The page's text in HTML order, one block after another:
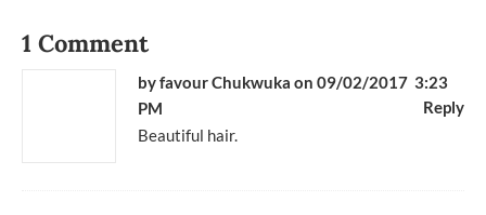
1 Comment
byfavour Chukwuka on 09/02/2017 3:23
PM
Reply
Beautiful hair.